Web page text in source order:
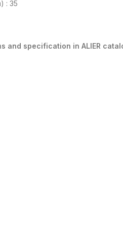
: 35
and specification in ALIER